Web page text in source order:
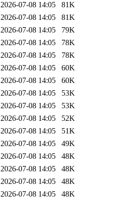
2026-07-08 14:05
81K
2026-07-08 14:05
81K
2026-07-08 14:05
79K
2026-07-08 14:05
78K
2026-07-08 14:05
78K
2026-07-08 14:05
60K
2026-07-08 14:05
60K
2026-07-08 14:05
53K
2026-07-08 14:05
53K
2026-07-08 14:05
52K
2026-07-08 14:05
51K
2026-07-08 14:05
49K
2026-07-08 14:05
48K
2026-07-08 14:05
48K
2026-07-08 14:05
48K
2026-07-08 14:05
48K